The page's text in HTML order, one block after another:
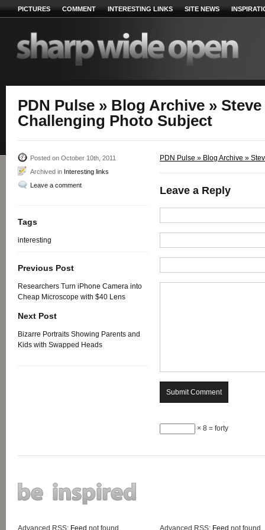
PICTURES COMMENT INTERESTING LINKS SITE NEWS
PDN Pulse » Blog Archive »
Challenging Photo Subject
Posted on October 10th, 2011
Archived in Interesting links
Leave a comment
Tags
interesting
Previous Post
Researchers Turn iPhone Camera into
Cheap Microscope with $40 Lens
Next Post
Bizarre Portraits Showing Parents and
Kids with Swapped Heads
PDN Pulse » Blog Archive »
Leave a Reply
× 8 = forty
Advanced RSS: Feed not found. Advanced RSS: Feed not found.